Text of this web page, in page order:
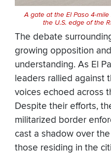
A gate at the El Paso 4-
the U.S. edge of the
The debate
growing opposition
understanding. As El
leaders rallied against
voices echoed across
Despite their efforts,
militarized border
cast a shadow over
those residing in the